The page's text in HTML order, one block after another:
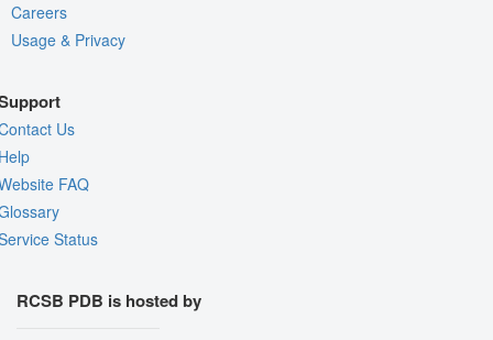
Careers
Usage & Privacy
Us
FAQ
Status
RCSB PDB is hosted by